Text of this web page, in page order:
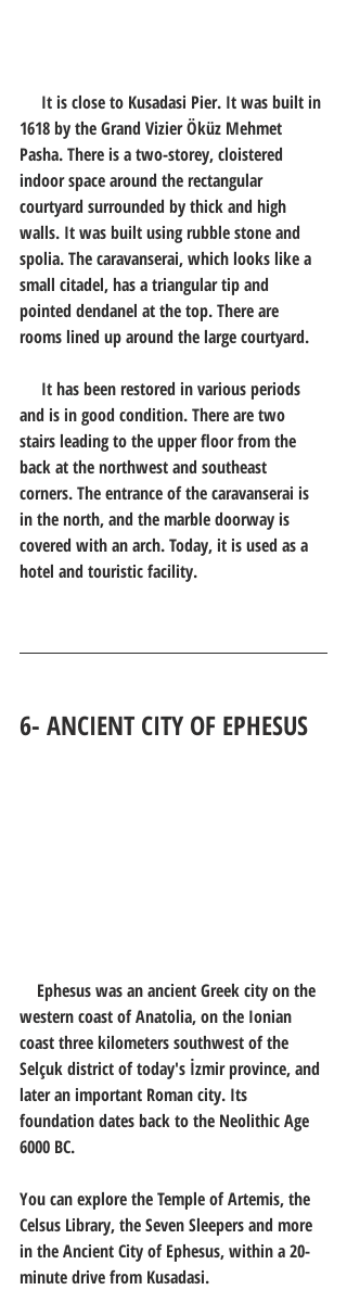
1618 by the Grand Vizier Öküz Mehmet
Pasha. There is a two-storey, cloistered
indoor space around the rectangular
courtyard surrounded by thick and high
walls. It was built using rubble stone and
spolia. The caravanserai, which looks like a
small citadel, has a triangular tip and
pointed dendanel at the top. There are
rooms lined up around the large courtyard.
and is in good condition. There are two
stairs leading to the upper floor from the
back at the northwest and southeast
corners. The entrance of the caravanserai is
in the north, and the marble doorway is
covered with an arch. Today, it is used as a
hotel and touristic facility.
6- ANCIENT CITY OF EPHESUS
Ephesus was an ancient Greek city on the
western coast of Anatolia, on the Ionian
coast three kilometers southwest of the
Selçuk district of today's İzmir province, and
later an important Roman city. Its
foundation dates back to the Neolithic Age
6000 BC.
You can explore the Temple of Artemis, the
Celsus Library, the Seven Sleepers and more
in the Ancient City of Ephesus, within a 20-
minute drive from Kusadasi.